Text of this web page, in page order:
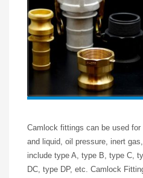
Camlock fittings can be used
and liquid, oil pressure, inert
include type A, type B, type C,
DC, type DP, etc. Camlock